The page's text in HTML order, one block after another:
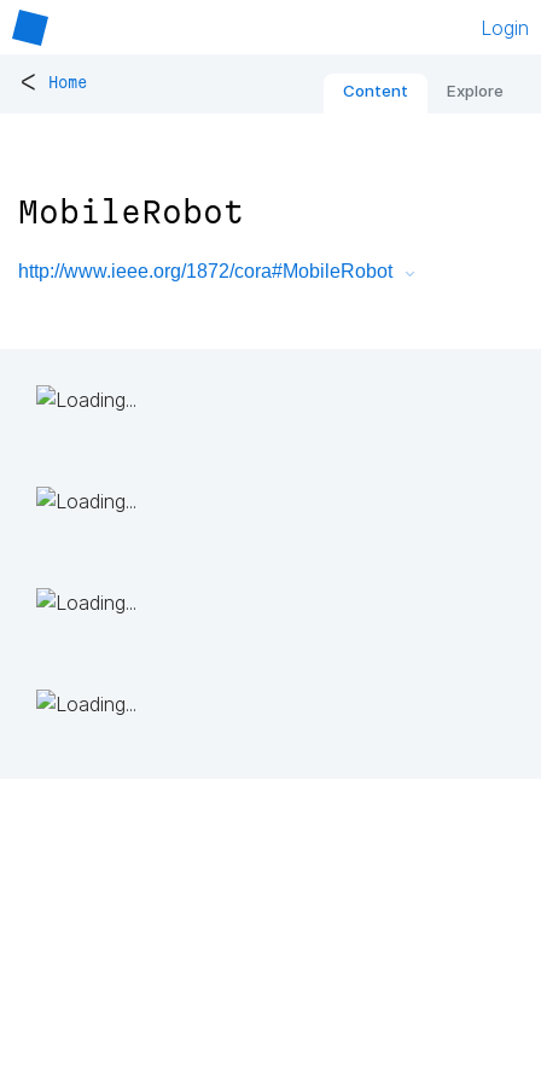
Login
< Home Content Explore
MobileRobot
http://www.ieee.org/1872/cora#MobileRobot